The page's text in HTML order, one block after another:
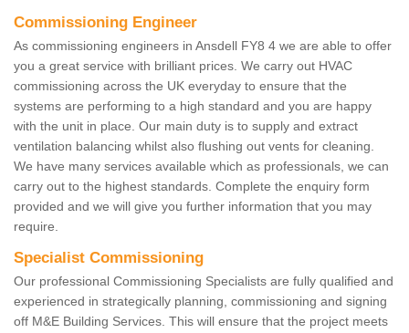
Commissioning Engineer
As commissioning engineers in Ansdell FY8 4 we are able to offer
you a great service with brilliant prices. We carry out HVAC
commissioning across the UK everyday to ensure that the
systems are performing to a high standard and you are happy
with the unit in place. Our main duty is to supply and extract
ventilation balancing whilst also flushing out vents for cleaning.
We have many services available which as professionals, we can
carry out to the highest standards. Complete the enquiry form
provided and we will give you further information that you may
require.
Specialist Commissioning
Our professional Commissioning Specialists are fully qualified and
experienced in strategically planning, commissioning and signing
off M&E Building Services. This will ensure that the project meets